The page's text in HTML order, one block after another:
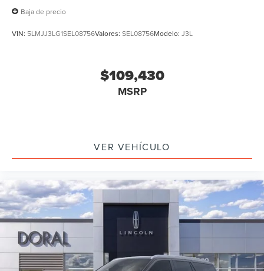
Baja de precio
VIN: 5LMJJ3LG1SEL08756Valores: SEL08756Modelo: J3L
$109,430
MSRP
VER VEHÍCULO